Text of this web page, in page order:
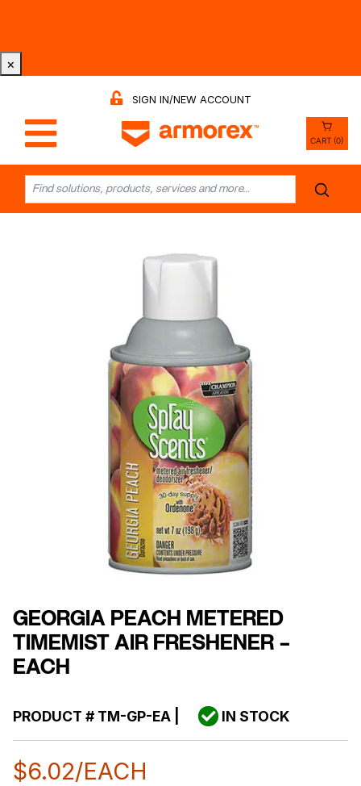
×
SIGN IN/NEW ACCOUNT
CART (0)
GEORGIA PEACH METERED
TIMEMIST AIR FRESHENER –
EACH
PRODUCT #TM-GP-EA IN STOCK
$6.02/EACH